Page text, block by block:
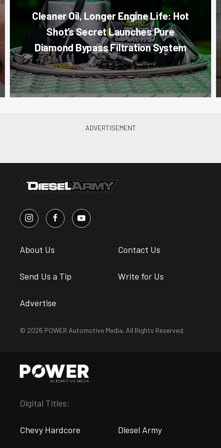
Cleaner Oil, Longer Engine Life: Hot
Shot’s Secret Launches Pure
Diamond Bypass Filtration System
About Us Contact Us
Send Us a Tip Write for Us
Advertise
© 2026 POWER Automotive Media. All Rights Reserved.
Digital Titles:
Chevy Hardcore Diesel Army